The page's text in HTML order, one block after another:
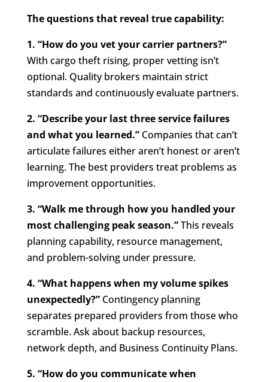
The questions that reveal true capability:
1. “How do you vet your carrier partners?”
With cargo theft rising, proper vetting isn’t
optional. Quality brokers maintain strict
standards and continuously evaluate partners.
2. “Describe your last three service failures
and what you learned.”Companies that can’t
articulate failures either aren’t honest or aren’t
learning. The best providers treat problems as
improvement opportunities.
3. “Walk me through how you handled your
most challenging peak season.”This reveals
planning capability, resource management,
and problem-solving under pressure.
4. “What happens when my volume spikes
unexpectedly?”Contingency planning
separates prepared providers from those who
scramble. Ask about backup resources,
network depth, and Business Continuity Plans.
5. “How do you communicate when